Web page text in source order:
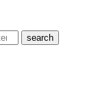
search